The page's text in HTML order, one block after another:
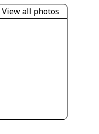
View all photos